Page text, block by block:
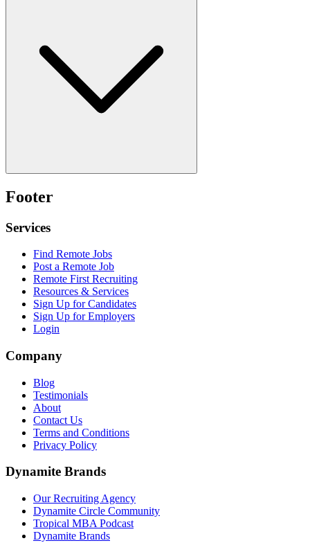
Footer
Services
Find Remote Jobs
Post a Remote Job
Remote First Recruiting
Resources & Services
Sign Up for Candidates
Sign Up for Employers
Login
Company
Blog
Testimonials
About
Contact Us
Terms and Conditions
Privacy Policy
Dynamite Brands
Our Recruiting Agency
Dynamite Circle Community
Tropical MBA Podcast
Dynamite Brands